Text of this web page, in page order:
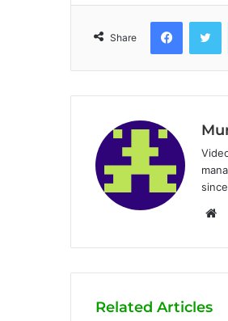
Share
b
s
Related Articles